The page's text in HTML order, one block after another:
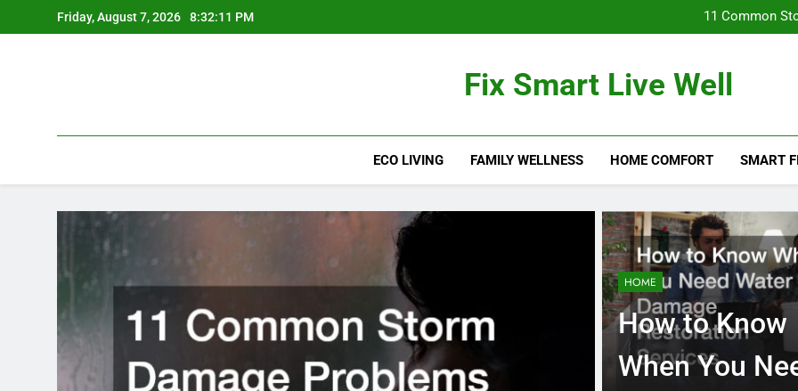
to
Friday, August 7, 2026 8:32:13 PM
11 Common
11 Common
Fix Smart Live Well
ECO LIVING FAMILY WELLNESS HOME COMFORT SMART
HOME
How to Know
When You